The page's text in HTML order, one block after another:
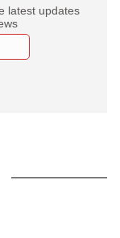
latest updates